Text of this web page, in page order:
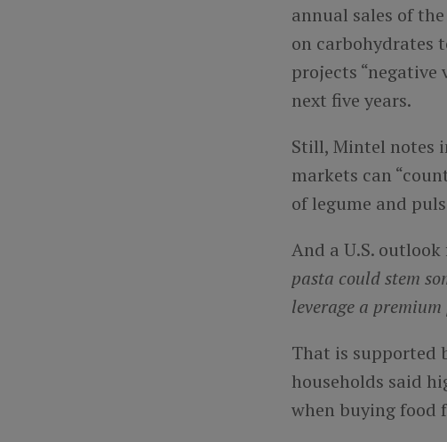
annual sales of
on carbohydrates
projects
next five years.
Still, Mintel notes
markets can
of legume and
And a U.S.
pasta could stem
leverage a
That is supported
households said
when buying food